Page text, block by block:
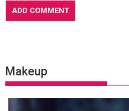
Makeup